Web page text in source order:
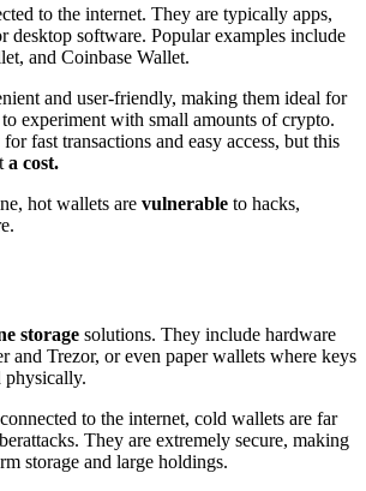
to the internet. They are typically apps,
desktop software. Popular examples include
and Coinbase Wallet.
and user-friendly, making them ideal for
experiment with small amounts of crypto.
fast transactions and easy access, but this
a cost.
hot wallets are vulnerable to hacks,
storage solutions. They include hardware
and Trezor, or even paper wallets where keys
physically.
to the internet, cold wallets are far
They are extremely secure, making
storage and large holdings.